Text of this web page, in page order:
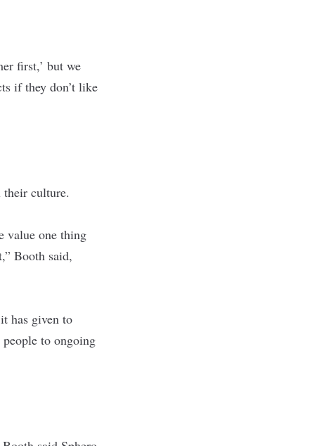
first,’ but we
if they don’t like
their culture.
value one thing
Booth said,
has given to
to ongoing